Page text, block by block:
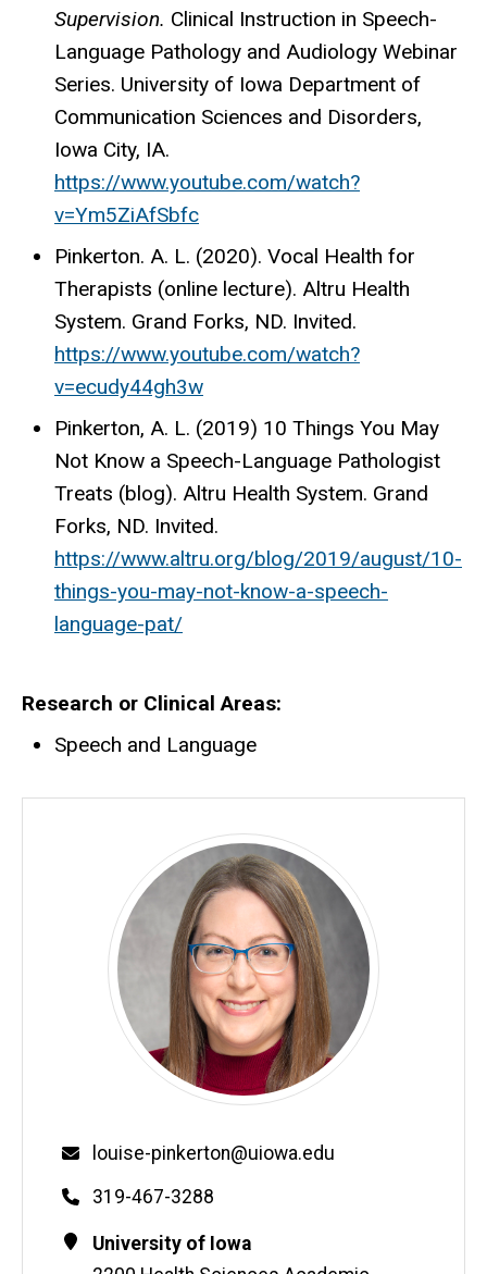
Supervision. Clinical Instruction in Speech-
Language Pathology and Audiology Webinar
Series. University of Iowa Department of
Communication Sciences and Disorders,
Iowa City, IA.
https://www.youtube.com/watch?
v=Ym5ZiAfSbfc
Pinkerton. A. L. (2020). Vocal Health for
Therapists (online lecture). Altru Health
System. Grand Forks, ND. Invited.
https://www.youtube.com/watch?
v=ecudy44gh3w
Pinkerton, A. L. (2019) 10 Things You May
Not Know a Speech-Language Pathologist
Treats (blog). Altru Health System. Grand
Forks, ND. Invited.
https://www.altru.org/blog/2019/august/10-
things-you-may-not-know-a-speech-
language-pat/
Research or Clinical Areas
Speech and Language
Email
louise-pinkerton@uiowa.edu
Phone
319-467-3288
Contact
Information
Address
University of Iowa